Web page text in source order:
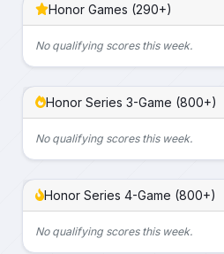
Honor Games (290+)
No qualifying scores this week.
Honor Series 3-Game (800+)
No qualifying scores this week.
Honor Series 4-Game (800+)
No qualifying scores this week.